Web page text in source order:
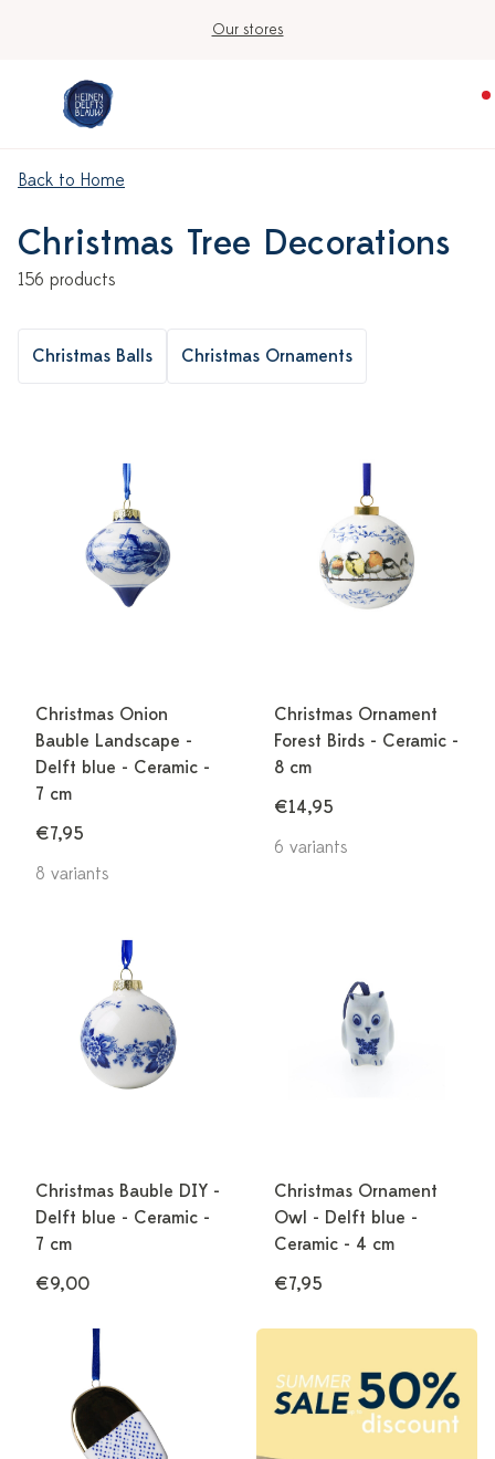
Our stores
Back to Home
Christmas Tree Decorations
156 products
Christmas Balls Christmas Ornaments
Christmas Onion
Bauble Landscape -
Delft blue - Ceramic -
7 cm
€7,95
8 variants
Christmas Ornament
Forest Birds - Ceramic -
8 cm
€14,95
6 variants
Christmas Bauble DIY -
Delft blue - Ceramic -
7 cm
€9,00
Christmas Ornament
Owl - Delft blue -
Ceramic - 4 cm
€7,95